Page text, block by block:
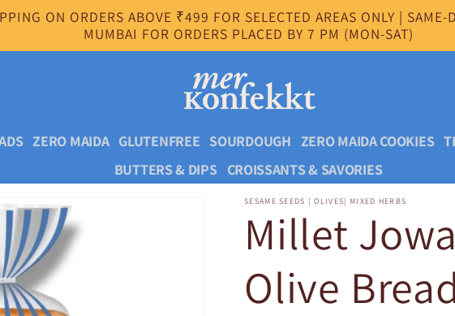
ON ORDERS ABOVE ₹499 FOR SELECTED AREAS ONLY | SAME-
MUMBAI FOR ORDERS PLACED BY 7 PM (MON-SAT)
ZERO MAIDA GLUTENFREE SOURDOUGH ZERO MAIDA COOKIES
BUTTERS & DIPS CROISSANTS & SAVORIES
SESAME SEEDS | OLIVES| MIXED HERBS
Millet
Olive